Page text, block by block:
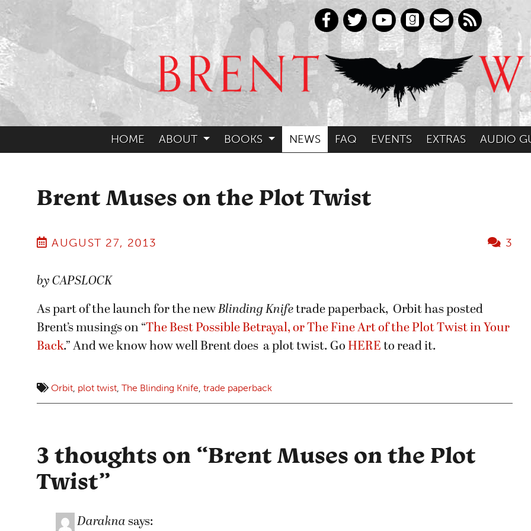
HOME ABOUT BOOKS NEWS FAQ EVENTS EXTRAS AUDIO
Brent Muses on the Plot Twist
AUGUST 27, 2013 3
by CAPSLOCK
As part of the launch for the newBlinding Knifetrade paperback, Orbit has posted
Brent’s musings on “The Best Possible Betrayal, or The Fine Art of the Plot Twist in Your
Back.” And we know how well Brent does a plot twist. Go HERE to read it.
Orbit plot twist The Blinding Knife trade paperback
3 thoughts on “Brent Muses on the Plot
Twist”
Darakna says: